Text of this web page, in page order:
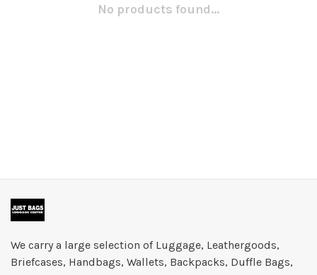
No products found...
We carry a large selection of Luggage, Leathergoods,
Briefcases, Handbags, Wallets, Backpacks, Duffle Bags,